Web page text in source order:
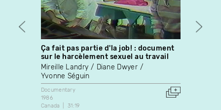
Ça fait pas partie d'la job! : document
sur le harcèlement sexuel au travail
Mireille Landry
Diane Dwyer
Yvonne Séguin
Documentary
1986
Canada
31:19